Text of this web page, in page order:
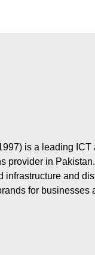
is a leading ICT
provider in Pakistan.
infrastructure and
for businesses